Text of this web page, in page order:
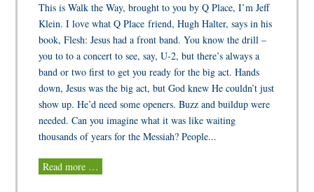
This is Walk the Way, brought to you by Q Place, I’m Jeff
Klein. I love what Q Place friend, Hugh Halter, says in his
book, Flesh: Jesus had a front band. You know the drill –
you to to a concert to see, say, U-2, but there’s always a
band or two first to get you ready for the big act. Hands
down, Jesus was the big act, but God knew He couldn’t just
show up. He’d need some openers. Buzz and buildup were
needed. Can you imagine what it was like waiting
thousands of years for the Messiah? People...
Read more …